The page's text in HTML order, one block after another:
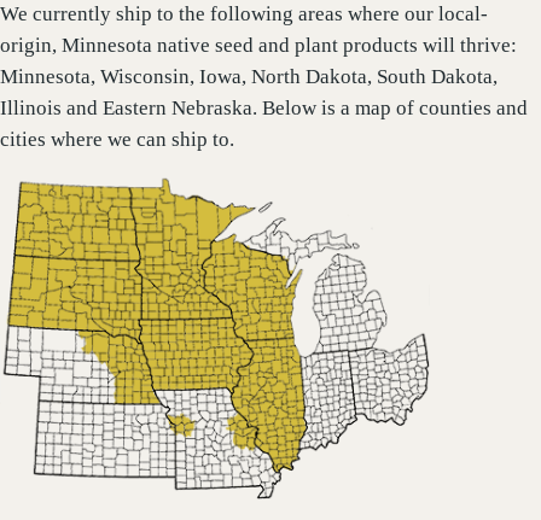
We currently ship to the following areas where our local-
origin, Minnesota native seed and plant products will thrive:
Minnesota, Wisconsin, Iowa, North Dakota, South Dakota,
Illinois and Eastern Nebraska. Below is a map of counties and
cities where we can ship to.